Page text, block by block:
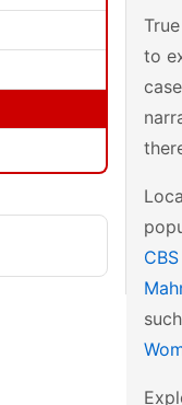
to